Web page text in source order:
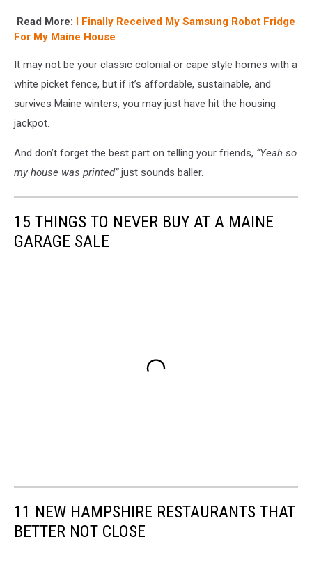
Read More: I Finally Received My Samsung Robot Fridge
For My Maine House
It may not be your classic colonial or cape style homes with a
white picket fence, but if it’s affordable, sustainable, and
survives Maine winters, you may just have hit the housing
jackpot.
And don’t forget the best part on telling your friends, “Yeah so
my house was printed”just sounds baller.
15 THINGS TO NEVER BUY AT A MAINE
GARAGE SALE
11 NEW HAMPSHIRE RESTAURANTS THAT
BETTER NOT CLOSE